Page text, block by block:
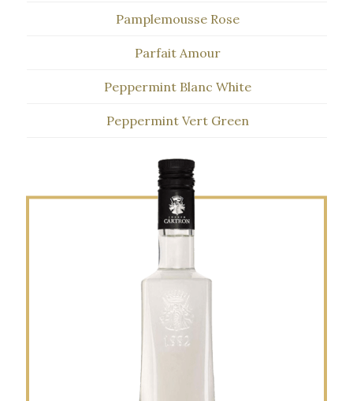
Pamplemousse Rose
Parfait Amour
Peppermint Blanc White
Peppermint Vert Green